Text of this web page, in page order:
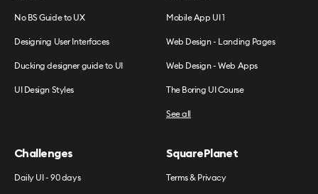
No BS Guide to UX
Designing User Interfaces
Ducking designer guide to UI
UI Design Styles
Mobile App UI 1
Web Design - Landing Pages
Web Design - Web Apps
The Boring UI Course
See all
Challenges
Daily UI - 90 days
SquarePlanet
Terms & Privacy